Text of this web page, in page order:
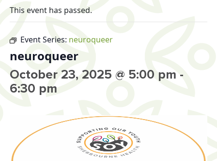
This event has passed.
Event Series: neuroqueer
neuroqueer
October 23, 2025 @ 5:00 pm -
6:30 pm